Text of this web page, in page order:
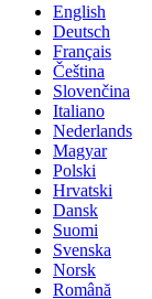
English
Deutsch
Français
Čeština
Slovenčina
Italiano
Nederlands
Magyar
Polski
Hrvatski
Dansk
Suomi
Svenska
Norsk
Română